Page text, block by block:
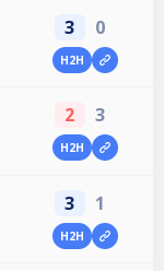
3 0
H2H
2 3
H2H
3 1
H2H